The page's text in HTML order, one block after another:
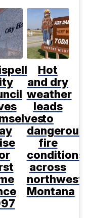
Hot
and dry
weather
leads
to
dangerous
fire
conditions
across
northwest
Montana